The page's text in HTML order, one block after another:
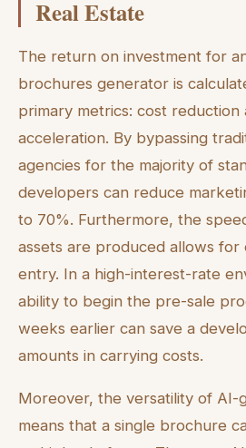
Real Estate
The return on investment for
brochures generator is
primary metrics: cost reduction
acceleration. By bypassing
agencies for the majority of
developers can reduce
to 70%. Furthermore, the
assets are produced allows for
entry. In a high-interest-rate
ability to begin the pre-sale
weeks earlier can save a
amounts in carrying costs.
Moreover, the versatility of AI-
means that a single brochure